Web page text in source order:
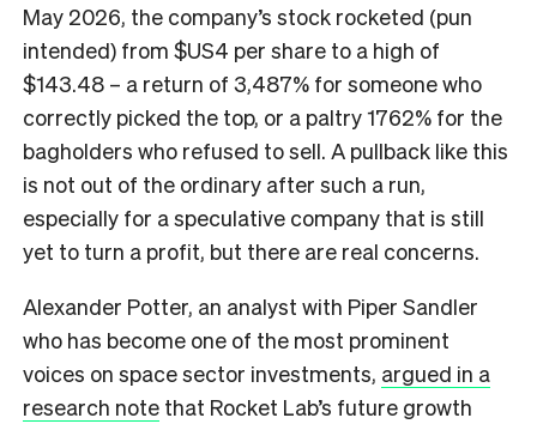
May 2026, the company’s stock rocketed (pun
intended) from $US4 per share to a high of
$143.48 – a return of 3,487% for someone who
correctly picked the top, or a paltry 1762% for the
bagholders who refused to sell. A pullback like this
is not out of the ordinary after such a run,
especially for a speculative company that is still
yet to turn a profit, but there are real concerns.
Alexander Potter, an analyst with Piper Sandler
who has become one of the most prominent
voices on space sector investments, argued in a
research note that Rocket Lab’s future growth